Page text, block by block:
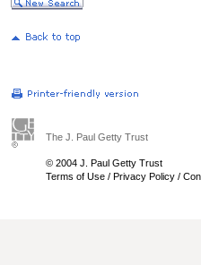
The J. Paul Getty Trust
© 2004 J. Paul Getty Trust
Terms of Use / Privacy Policy /